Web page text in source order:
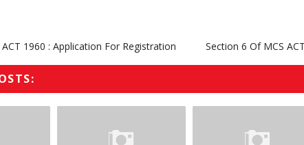
1960 : Application For Registration Section 6 Of MCS